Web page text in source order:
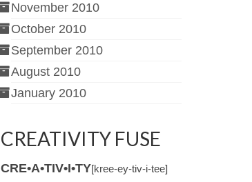
November 2010
October 2010
September 2010
August 2010
January 2010
CREATIVITY FUSE
CRE•A•TIV•I•TY[kree-ey-tiv-i-tee]